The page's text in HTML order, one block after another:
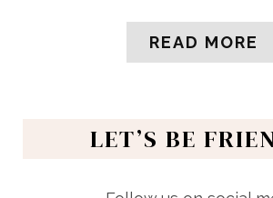
READ MORE
LET’S BE